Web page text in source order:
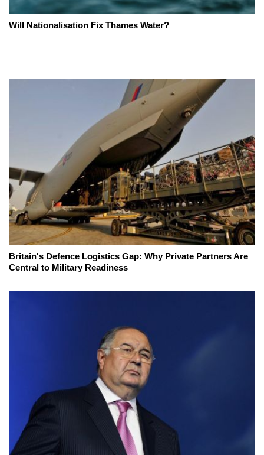
Will Nationalisation Fix Thames Water?
Britain's Defence Logistics Gap: Why Private Partners Are
Central to Military Readiness